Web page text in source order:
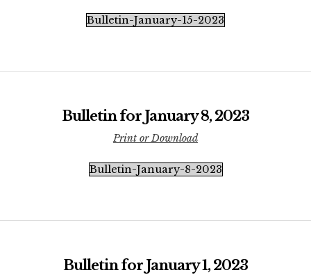
Bulletin-January-15-2023
Bulletin for January 8, 2023
Print or Download
Bulletin-January-8-2023
Bulletin for January 1, 2023